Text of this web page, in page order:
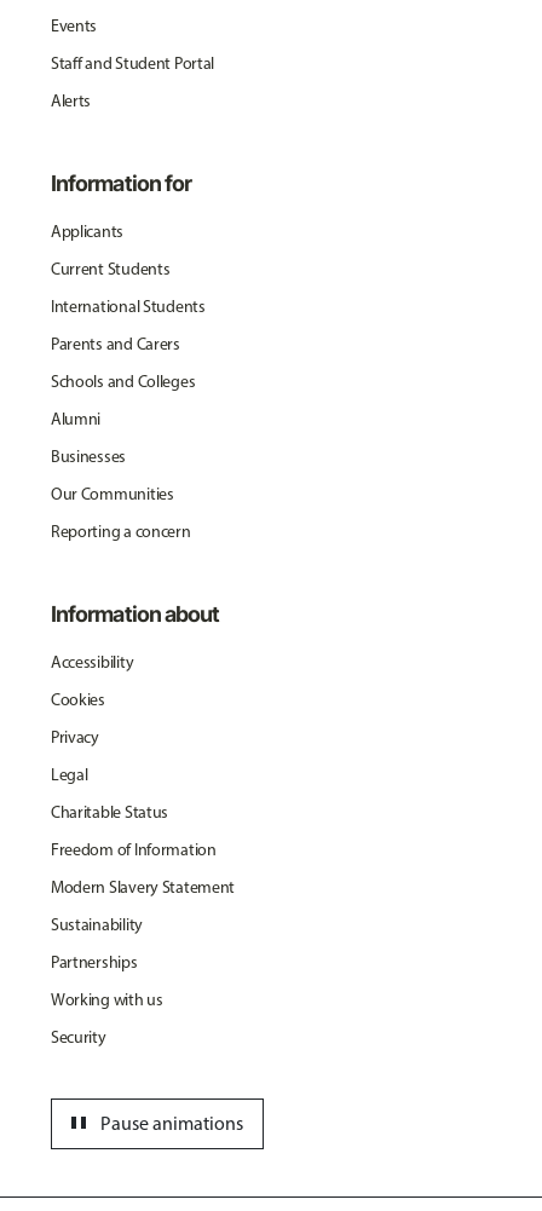
Events
Staff and Student Portal
Alerts
Information for
Applicants
Current Students
International Students
Parents and Carers
Schools and Colleges
Alumni
Businesses
Our Communities
Reporting a concern
Information about
Accessibility
Cookies
Privacy
Legal
Charitable Status
Freedom of Information
Modern Slavery Statement
Sustainability
Partnerships
Working with us
Security
Pause animations
pause